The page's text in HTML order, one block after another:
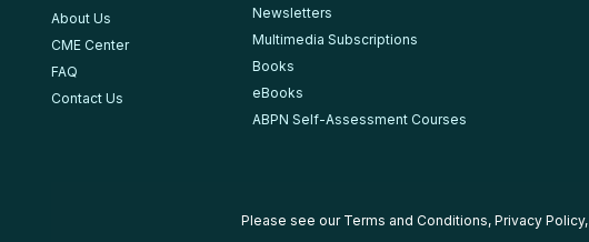
About Us
CME Center
FAQ
Contact Us
Newsletters
Multimedia Subscriptions
Books
eBooks
ABPN Self-Assessment Courses
Please see our Terms and Conditions, Privacy Policy,